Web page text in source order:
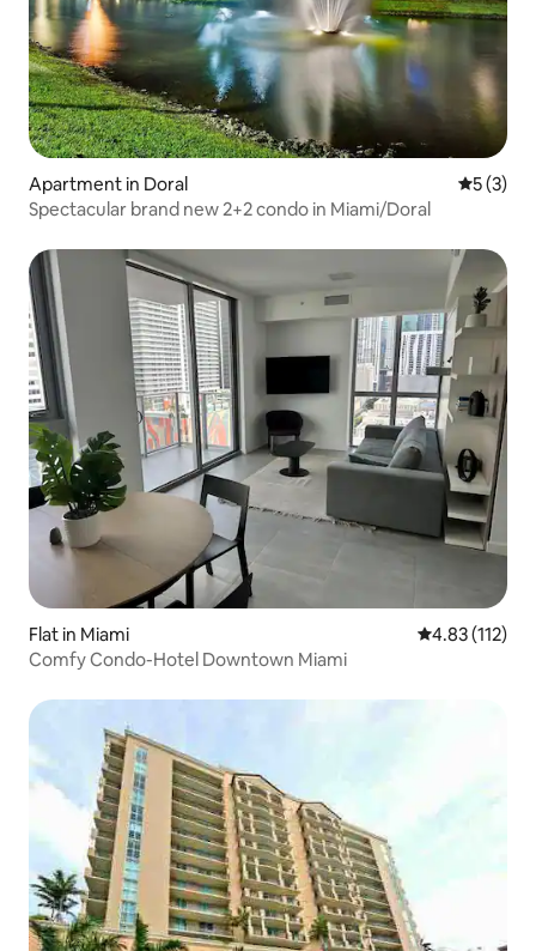
Apartment in Doral 5 out of
5 (3)
Spectacular brand new 2+2 condo in Miami/Doral
Flat in Miami 4.83 out of 5
4.83 (112)
Comfy Condo-Hotel Downtown Miami